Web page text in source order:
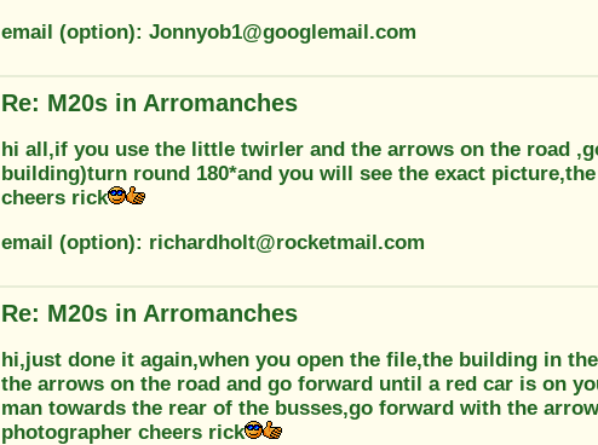
email (option): Jonnyob1@googlemail.com
Re: M20s in Arromanches
hi all,if you use the little twirler and the arrows on the road
building)turn round 180*and you will see the exact
cheers rick
email (option): richardholt@rocketmail.com
Re: M20s in Arromanches
hi,just done it again,when you open the file,the building in
the arrows on the road and go forward until a red car is on
man towards the rear of the busses,go forward with the
photographer cheers rick